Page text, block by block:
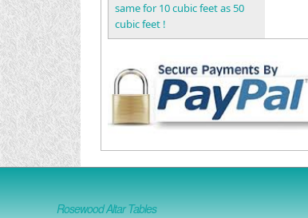
same for 10 cubic feet as 50
cubic feet !
Rosewood Altar Tables